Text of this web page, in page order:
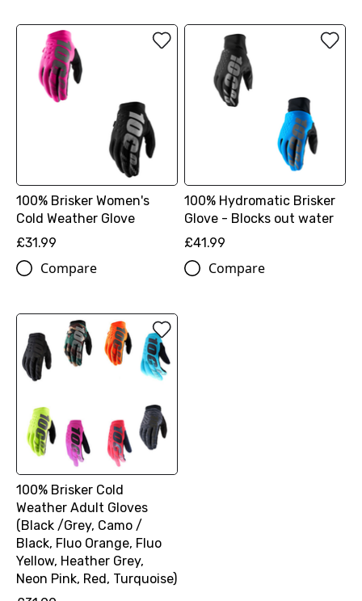
100% Brisker Women's
Cold Weather Glove
£31.99
Compare
100% Hydromatic Brisker
Glove - Blocks out water
£41.99
Compare
100% Brisker Cold
Weather Adult Gloves
(Black /Grey, Camo /
Black, Fluo Orange, Fluo
Yellow, Heather Grey,
Neon Pink, Red, Turquoise)